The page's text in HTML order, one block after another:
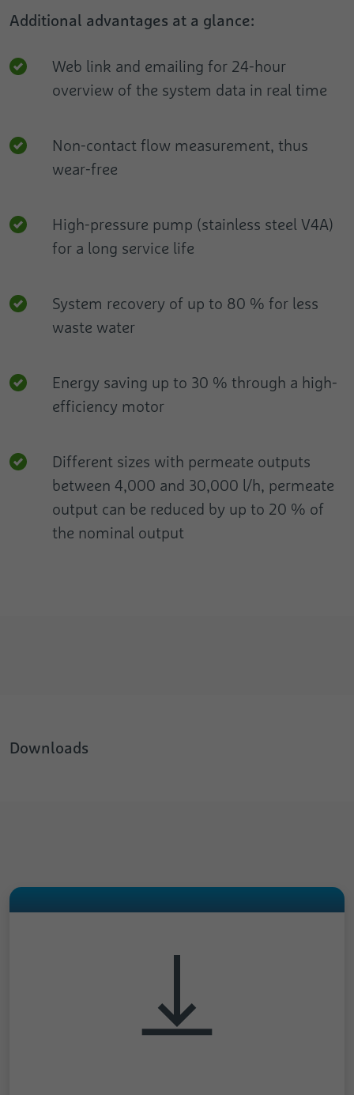
Additional advantages at a glance:
Web link and emailing for 24-hour
overview of the system data in real time
Non-contact flow measurement, thus
wear-free
High-pressure pump (stainless steel V4A)
for a long service life
System recovery of up to 80 % for less
waste water
Energy saving up to 30 % through a high-
efficiency motor
Different sizes with permeate outputs
between 4,000 and 30,000 l/h, permeate
output can be reduced by up to 20 % of
the nominal output
Downloads